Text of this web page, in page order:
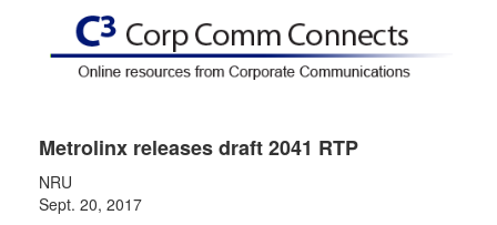
Metrolinx releases draft 2041 RTP
NRU
Sept. 20, 2017